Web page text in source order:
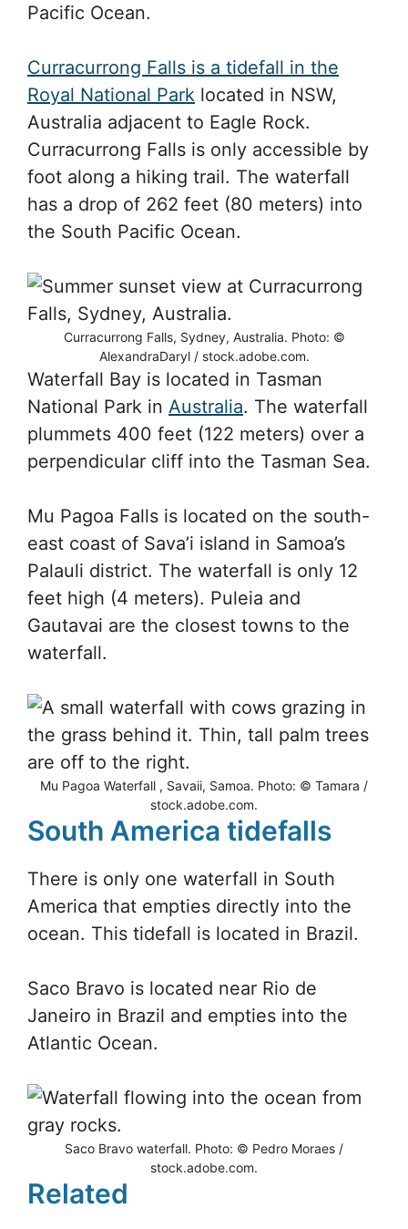
Pacific Ocean.
Curracurrong Falls is a tidefall in the
Royal National Park located in NSW,
Australia adjacent to Eagle Rock.
Curracurrong Falls is only accessible by
foot along a hiking trail. The waterfall
has a drop of 262 feet (80 meters) into
the South Pacific Ocean.
Curracurrong Falls, Sydney, Australia. Photo: ©
AlexandraDaryl / stock.adobe.com.
Waterfall Bay is located in Tasman
National Park in Australia. The waterfall
plummets 400 feet (122 meters) over a
perpendicular cliff into the Tasman Sea.
Mu Pagoa Falls is located on the south-
east coast of Sava’i island in Samoa’s
Palauli district. The waterfall is only 12
feet high (4 meters). Puleia and
Gautavai are the closest towns to the
waterfall.
Mu Pagoa Waterfall , Savaii, Samoa. Photo: © Tamara /
stock.adobe.com.
South America tidefalls
There is only one waterfall in South
America that empties directly into the
ocean. This tidefall is located in Brazil.
Saco Bravo is located near Rio de
Janeiro in Brazil and empties into the
Atlantic Ocean.
Saco Bravo waterfall. Photo: © Pedro Moraes /
stock.adobe.com.
Related